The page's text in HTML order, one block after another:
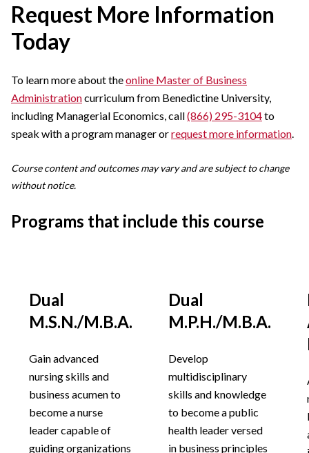
Request More Information
Today
To learn more about theonline Master of Business
Administrationcurriculum from Benedictine University,
including Managerial Economics, call(866) 295-3104to
speak with a program manager orrequest more information.
Course content and outcomes may vary and are subject to change
without notice.
Programs that include this course
Dual
M.S.N./M.B.A.
Gain advanced
nursing skills and
business acumen to
become a nurse
leader capable of
guiding organizations
Dual
M.P.H./M.B.A.
Develop
multidisciplinary
skills and knowledge
to become a public
health leader versed
in business principles